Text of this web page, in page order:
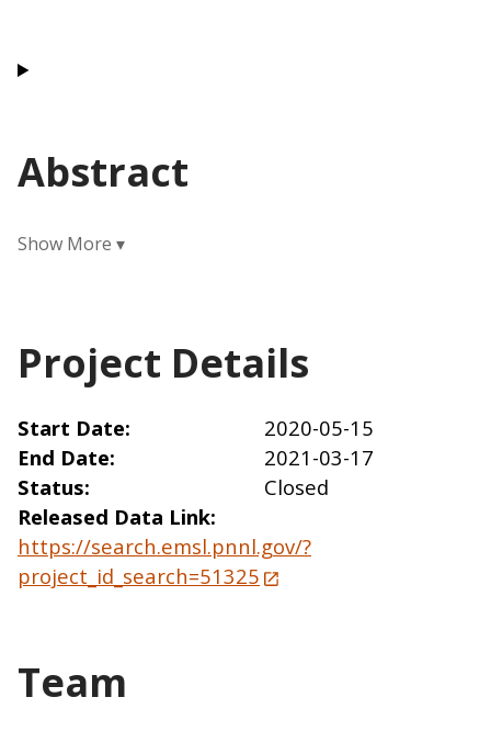
Abstract
Project Details
Start Date
2020-05-15
End Date
2021-03-17
Status
Closed
Released Data Link
https://search.emsl.pnnl.gov/?
project_id_search=51325
Team